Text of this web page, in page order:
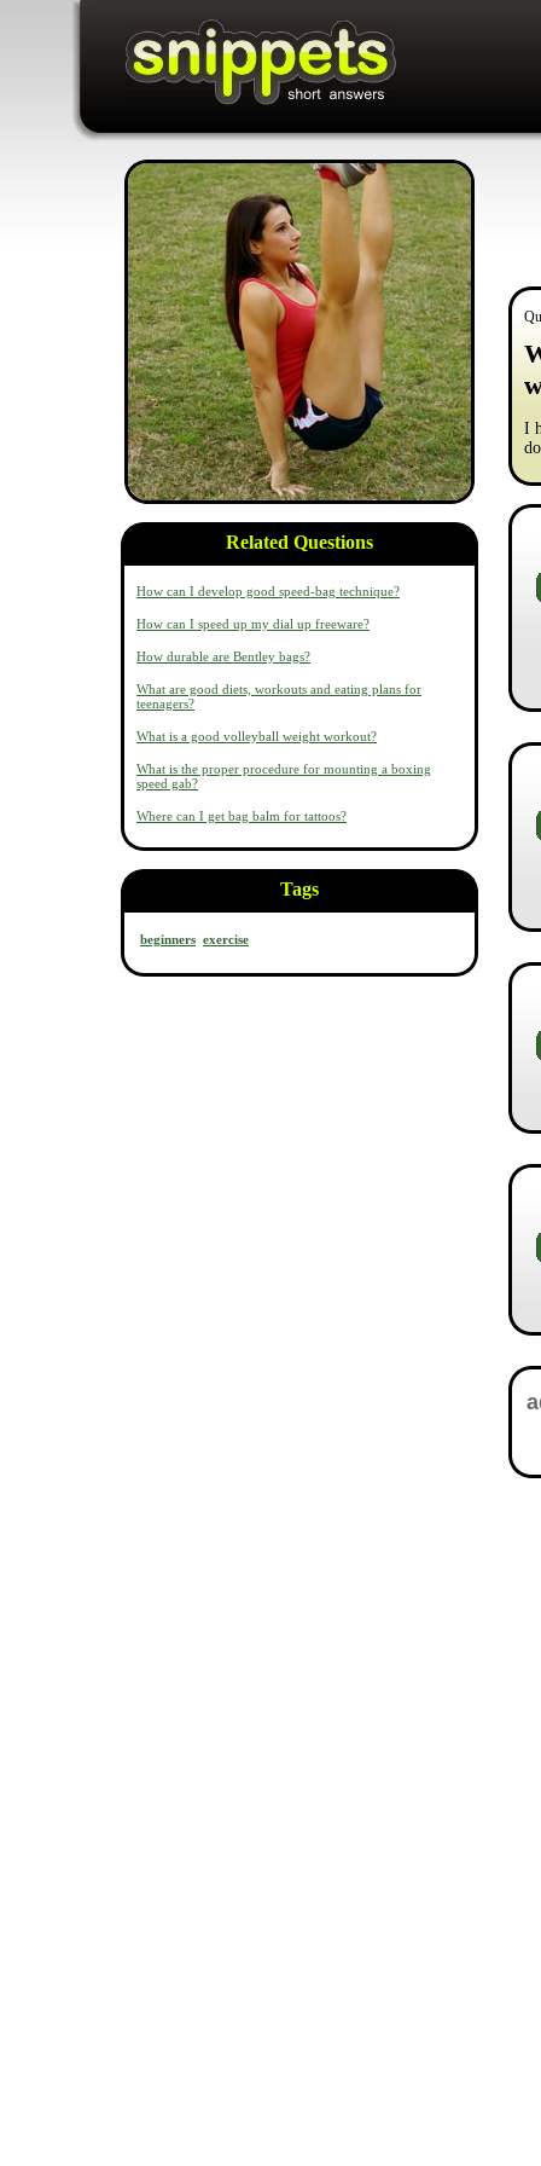
Related Questions
How can I develop good speed-bag technique?
How can I speed up my dial up freeware?
How durable are Bentley bags?
What are good diets, workouts and eating plans for
teenagers?
What is a good volleyball weight workout?
What is the proper procedure for mounting a boxing
speed gab?
Where can I get bag balm for tattoos?
Tags
beginners exercise
I